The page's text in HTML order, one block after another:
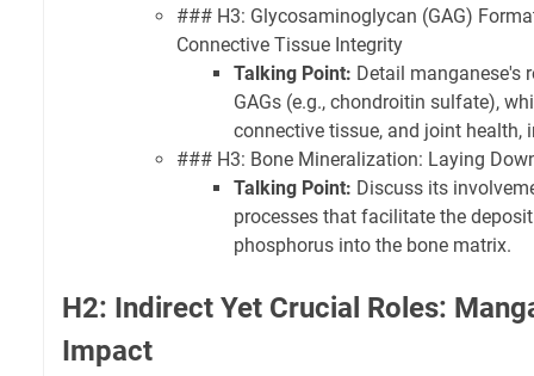
### H3: Glycosaminoglycan (GAG)
Connective Tissue Integrity
Talking Point: Detail manganese's
GAGs (e.g., chondroitin sulfate),
connective tissue, and joint health,
### H3: Bone Mineralization: Laying
Talking Point: Discuss its
processes that facilitate the
phosphorus into the bone matrix.
H2: Indirect Yet Crucial Roles:
Impact